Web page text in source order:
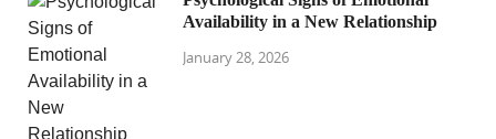
Availability in a New Relationship
January 28, 2026